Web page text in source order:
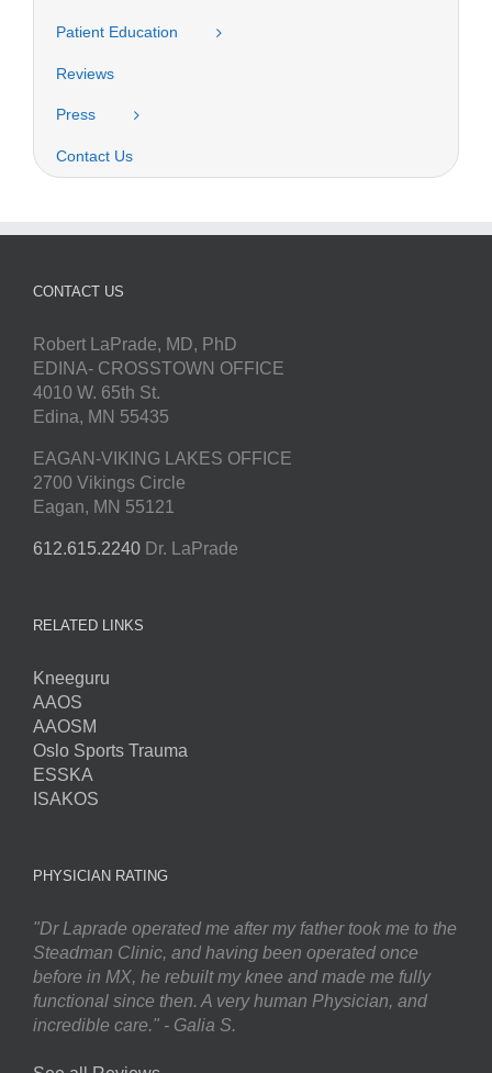
Patient Education
Reviews
Press
Contact Us
CONTACT US
Robert LaPrade, MD, PhD
EDINA- CROSSTOWN OFFICE
4010 W. 65th St.
Edina, MN 55435
EAGAN-VIKING LAKES OFFICE
2700 Vikings Circle
Eagan, MN 55121
612.615.2240 Dr. LaPrade
RELATED LINKS
Kneeguru
AAOS
AAOSM
Oslo Sports Trauma
ESSKA
ISAKOS
PHYSICIAN RATING
"Dr Laprade operated me after my father took me to the
Steadman Clinic, and having been operated once
before in MX, he rebuilt my knee and made me fully
functional since then. A very human Physician, and
incredible care." - Galia S.